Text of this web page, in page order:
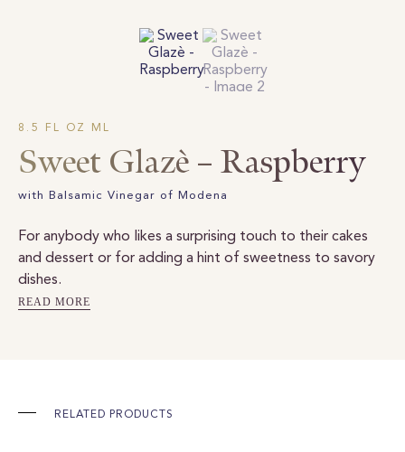
8.5 FL OZ ML
Sweet Glazè – Raspberry
with Balsamic Vinegar of Modena
For anybody who likes a surprising touch to their cakes
and dessert or for adding a hint of sweetness to savory
dishes.
READ MORE
RELATED PRODUCTS